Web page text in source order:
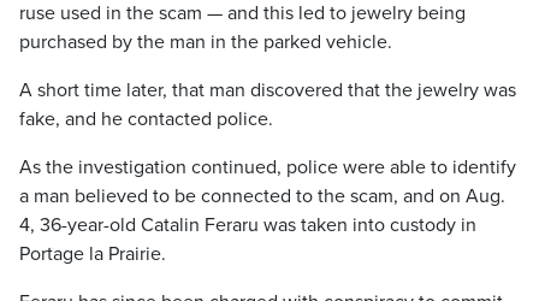
ruse used in the scam — and this led to jewelry being
purchased by the man in the parked vehicle.
A short time later, that man discovered that the jewelry was
fake, and he contacted police.
As the investigation continued, police were able to identify
a man believed to be connected to the scam, and on Aug.
4, 36-year-old Catalin Feraru was taken into custody in
Portage la Prairie.